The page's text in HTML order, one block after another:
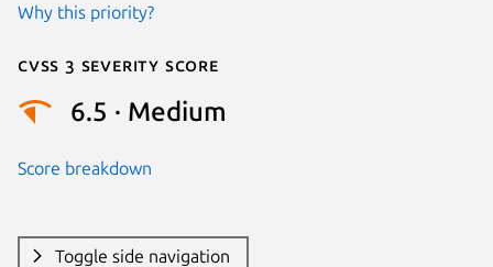
Why this priority?
Cvss 3 Severity Score
6.5 · Medium
Score breakdown
Toggle side navigation